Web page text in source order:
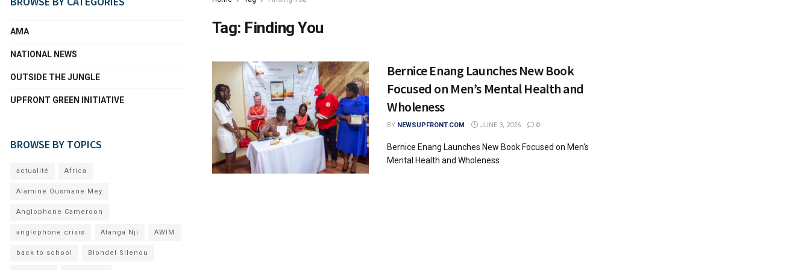
Tag: Finding You
Bernice Enang Launches New Book
Focused on Men’s Mental Health and
Wholeness
BY NEWSUPFRONT.COM JUNE 3, 2026 0
Bernice Enang Launches New Book Focused on Men's
Mental Health and Wholeness
AMA
NATIONAL NEWS
OUTSIDE THE JUNGLE
UPFRONT GREEN INITIATIVE
BROWSE BY TOPICS
actualité Africa
Alamine Ousmane Mey
Anglophone Cameroon
anglophone crisis Atanga Nji AWIM
back to school Blondel Silenou